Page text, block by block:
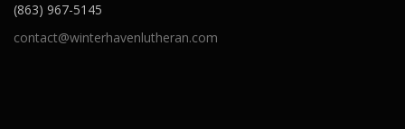
(863) 967-5145
contact@winterhavenlutheran.com